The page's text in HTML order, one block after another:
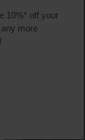
10%* off your
more